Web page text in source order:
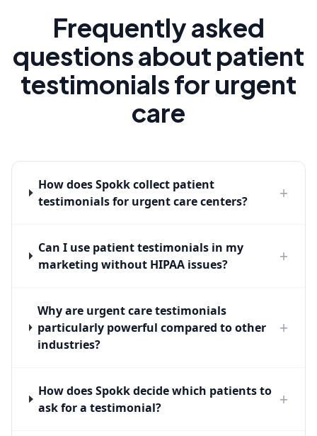
Frequently asked
questions about patient
testimonials for urgent
care
How does Spokk collect patient
testimonials for urgent care centers?
+
Can I use patient testimonials in my
marketing without HIPAA issues?
+
Why are urgent care testimonials
particularly powerful compared to other
industries?
+
How does Spokk decide which patients to
ask for a testimonial?
+